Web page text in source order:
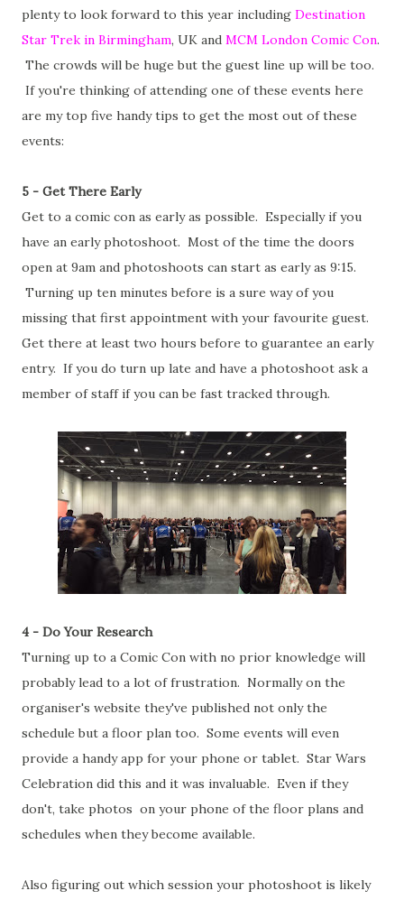
plenty to look forward to this year including Destination
Star Trek in Birmingham, UK and MCM London Comic Con.
The crowds will be huge but the guest line up will be too.
If you're thinking of attending one of these events here
are my top five handy tips to get the most out of these
events:
5 - Get There Early
Get to a comic con as early as possible. Especially if you
have an early photoshoot. Most of the time the doors
open at 9am and photoshoots can start as early as 9:15.
Turning up ten minutes before is a sure way of you
missing that first appointment with your favourite guest.
Get there at least two hours before to guarantee an early
entry. If you do turn up late and have a photoshoot ask a
member of staff if you can be fast tracked through.
4 - Do Your Research
Turning up to a Comic Con with no prior knowledge will
probably lead to a lot of frustration. Normally on the
organiser's website they've published not only the
schedule but a floor plan too. Some events will even
provide a handy app for your phone or tablet. Star Wars
Celebration did this and it was invaluable. Even if they
don't, take photos on your phone of the floor plans and
schedules when they become available.
Also figuring out which session your photoshoot is likely